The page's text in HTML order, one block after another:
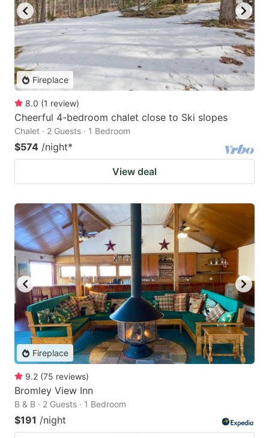
Fireplace
8.0 (1 review)
Cheerful 4-bedroom chalet close to Ski slopes
Chalet · 2 Guests · 1 Bedroom
$574 /night*
View deal
Fireplace
9.2 (75 reviews)
Bromley View Inn
B & B · 2 Guests · 1 Bedroom
$191 /night